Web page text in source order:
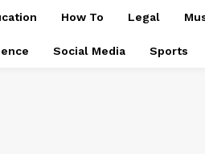
How To Legal
Social Media Sports